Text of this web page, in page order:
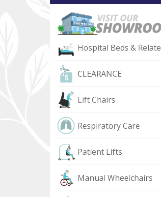
Hospital Beds &
CLEARANCE
Lift Chairs
Respiratory Care
Patient Lifts
Manual Wheelchairs